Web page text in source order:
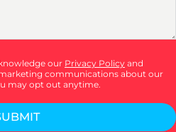
our Privacy Policy and
communications about our
may opt out anytime.